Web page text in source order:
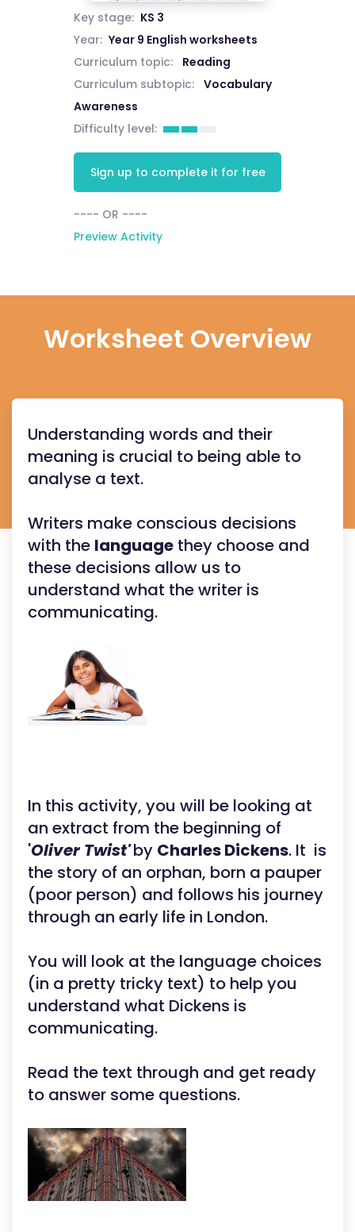
Key stage: KS 3
Year: Year 9 English worksheets
Curriculum topic:
Reading
Curriculum subtopic:
Vocabulary
Awareness
Difficulty level:
Sign up to complete it for free
---- OR ----
Preview Activity
Worksheet Overview
Understanding words and their
meaning is crucial to being able to
analyse a text.
Writers make conscious decisions
with the language they choose and
these decisions allow us to
understand what the writer is
communicating.
In this activity, you will be looking at
an extract from the beginning of
'Oliver Twist'by Charles Dickens. It is
the story of an orphan, born a pauper
(poor person) and follows his journey
through an early life in London.
You will look at the language choices
(in a pretty tricky text) to help you
understand what Dickens is
communicating.
Read the text through and get ready
to answer some questions.